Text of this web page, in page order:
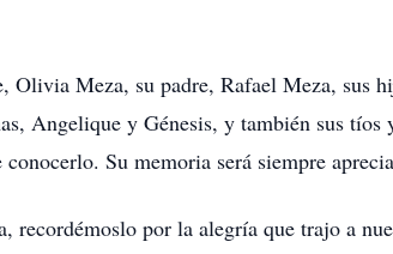
Olivia Meza, su padre, Rafael Meza, sus
Angelique y Génesis, y también sus
Su memoria será siempre
recordémoslo por la alegría que trajo a